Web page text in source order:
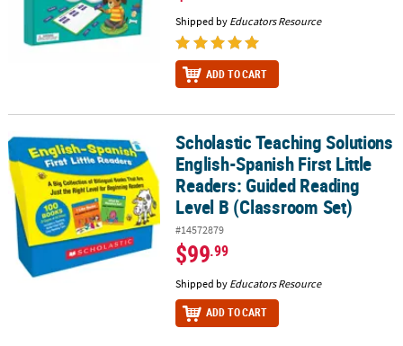
Shipped by Educators Resource
ADD TO CART
Scholastic Teaching Solutions English-Spanish First Little
Scholastic Teaching Solutions
English-Spanish First Little
Readers: Guided Reading
Level B (Classroom Set)
#14572879
$99.99
Shipped by Educators Resource
ADD TO CART